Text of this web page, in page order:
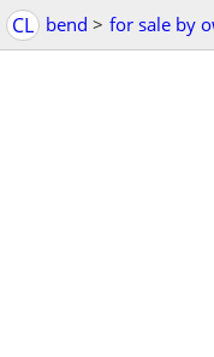
CL bend > for sale by